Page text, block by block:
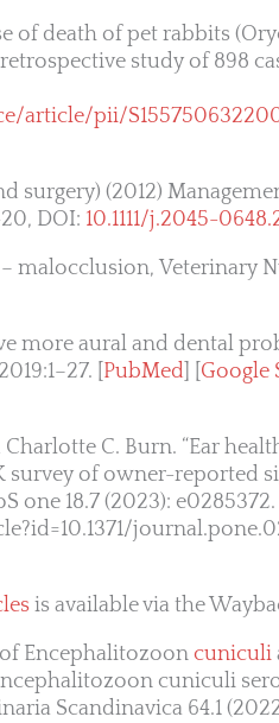
of death of pet rabbits
study of 898
article/pii/
surgery) (2012)
DOI: 10.1111/j.2045-
malocclusion, Veterinary
more aural and dental
[ PubMed Google
Charlotte C. Burn. “Ear
of owner-reported
one 18.7 (2023): e0285372.
is available via the
Encephalitozoon cuniculi
cuniculi
Scandinavica 64.1